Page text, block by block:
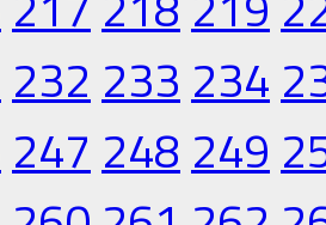
232 233 234
247 248 249